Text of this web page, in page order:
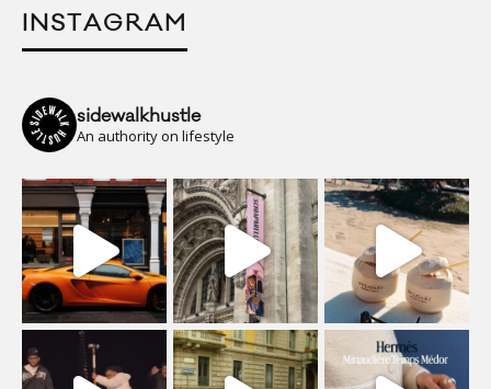
INSTAGRAM
sidewalkhustle
An authority on lifestyle